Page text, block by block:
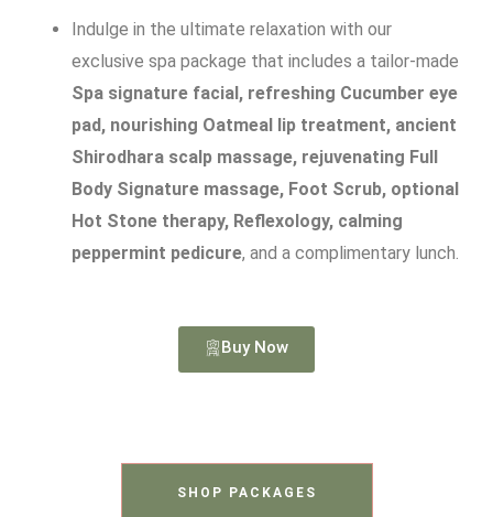
Indulge in the ultimate relaxation with our
exclusive spa package that includes a tailor-made
Spa signature facial, refreshing Cucumber eye
pad, nourishing Oatmeal lip treatment, ancient
Shirodhara scalp massage, rejuvenating Full
Body Signature massage, Foot Scrub, optional
Hot Stone therapy, Reflexology, calming
peppermint pedicure, and a complimentary lunch.
Buy Now
SHOP PACKAGES